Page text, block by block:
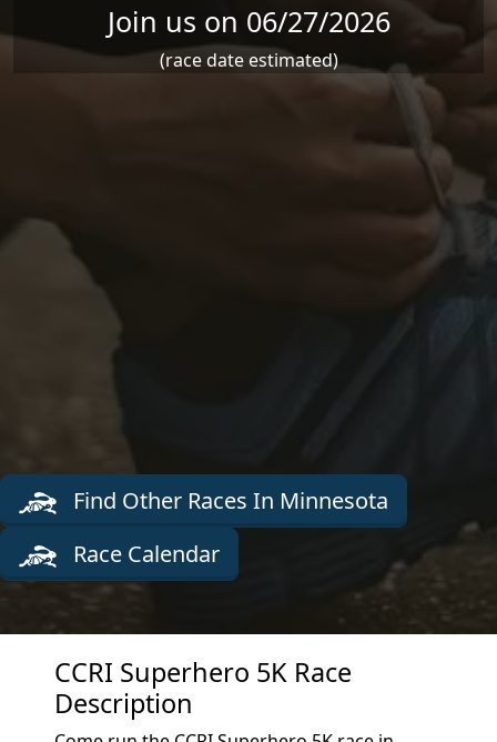
Join us on 06/27/2026
(race date estimated)
Find Other Races In Minnesota
Race Calendar
CCRI Superhero 5K Race
Description